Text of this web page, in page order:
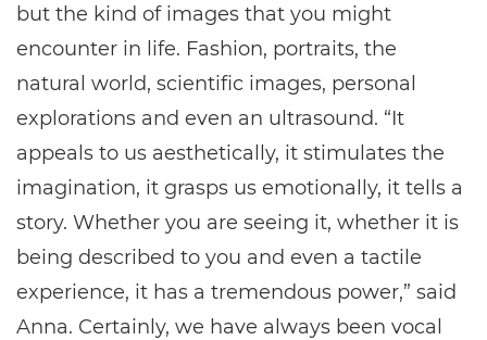
but the kind of images that you might
encounter in life. Fashion, portraits, the
natural world, scientific images, personal
explorations and even an ultrasound. “It
appeals to us aesthetically, it stimulates the
imagination, it grasps us emotionally, it tells a
story. Whether you are seeing it, whether it is
being described to you and even a tactile
experience, it has a tremendous power,” said
Anna. Certainly, we have always been vocal